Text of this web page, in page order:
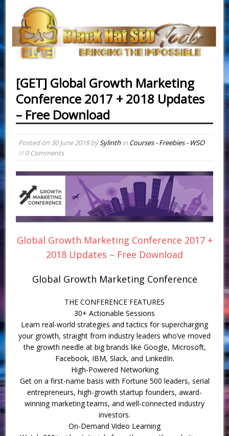
[GET] Global Growth Marketing
Conference 2017 + 2018 Updates
– Free Download
Posted on 30 June 2018bySylinthin Courses - Freebies - WSO
// 0 Comments
Global Growth Marketing Conference 2017 +
2018 Updates – Free Download
Global Growth Marketing Conference
THE CONFERENCE FEATURES
30+ Actionable Sessions
Learn real-world strategies and tactics for supercharging
your growth, straight from industry leaders who’ve moved
the growth needle at big brands like Google, Microsoft,
Facebook, IBM, Slack, and LinkedIn.
High-Powered Networking
Get on a first-name basis with Fortune 500 leaders, serial
entrepreneurs, high-growth startup founders, award-
winning marketing teams, and well-connected industry
investors.
On-Demand Video Learning